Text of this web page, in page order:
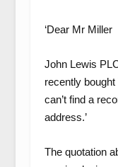
‘Dear Mr Miller
John Lewis
recently
can’tfind a
address.’
The quotation